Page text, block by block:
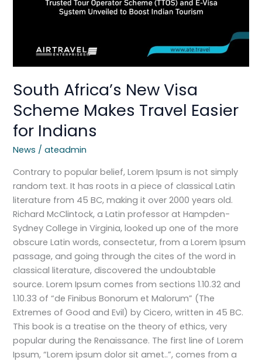
South Africa’s New Visa
Scheme Makes Travel Easier
for Indians
News /ateadmin
Contrary to popular belief, Lorem Ipsum is not simply
random text. It has roots in a piece of classical Latin
literature from 45 BC, making it over 2000 years old.
Richard McClintock, a Latin professor at Hampden-
Sydney College in Virginia, looked up one of the more
obscure Latin words, consectetur, from a Lorem Ipsum
passage, and going through the cites of the word in
classical literature, discovered the undoubtable
source. Lorem Ipsum comes from sections 1.10.32 and
1.10.33 of “de Finibus Bonorum et Malorum” (The
Extremes of Good and Evil) by Cicero, written in 45 BC.
This book is a treatise on the theory of ethics, very
popular during the Renaissance. The first line of Lorem
Ipsum, “Lorem ipsum dolor sit amet..”, comes from a